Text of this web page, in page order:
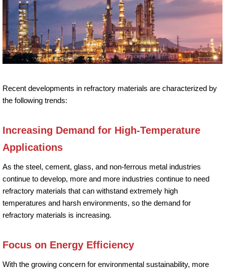
Recent developments in refractory materials are characterized by
the following trends:
Increasing Demand for High-Temperature
Applications
As the steel, cement, glass, and non-ferrous metal industries
continue to develop, more and more industries continue to need
refractory materials that can withstand extremely high
temperatures and harsh environments, so the demand for
refractory materials is increasing.
Focus on Energy Efficiency
With the growing concern for environmental sustainability, more